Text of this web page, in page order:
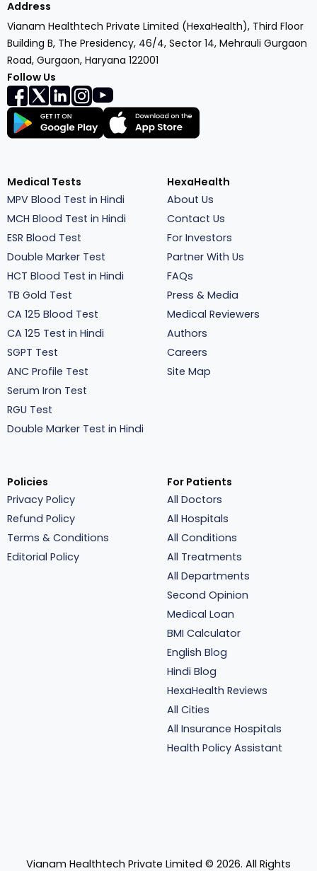
Address
Vianam Healthtech Private Limited (HexaHealth), Third Floor
Building B, The Presidency, 46/4, Sector 14, Mehrauli Gurgaon
Road, Gurgaon, Haryana 122001
Follow Us
Medical Tests
MPV Blood Test in Hindi
MCH Blood Test in Hindi
ESR Blood Test
Double Marker Test
HCT Blood Test in Hindi
TB Gold Test
CA 125 Blood Test
CA 125 Test in Hindi
SGPT Test
ANC Profile Test
Serum Iron Test
RGU Test
Double Marker Test in Hindi
HexaHealth
About Us
Contact Us
For Investors
Partner With Us
FAQs
Press & Media
Medical Reviewers
Authors
Careers
Site Map
Policies
Privacy Policy
Refund Policy
Terms & Conditions
Editorial Policy
For Patients
All Doctors
All Hospitals
All Conditions
All Treatments
All Departments
Second Opinion
Medical Loan
BMI Calculator
English Blog
Hindi Blog
HexaHealth Reviews
All Cities
All Insurance Hospitals
Health Policy Assistant
Vianam Healthtech Private Limited © 2026. All Rights